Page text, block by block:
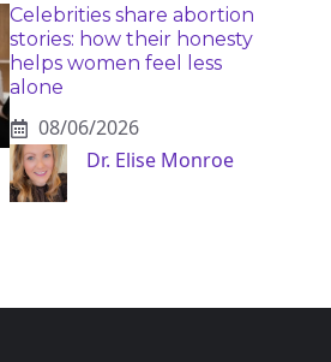
Celebrities share abortion
stories: how their honesty
helps women feel less
alone
08/06/2026
Dr. Elise Monroe